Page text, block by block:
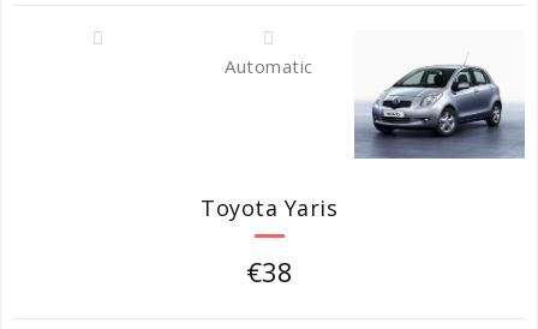
Automatic
Toyota Yaris
€38